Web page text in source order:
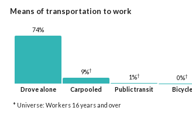
Means of transportation to work
74%
Drove alone
9%†
Carpooled
1%†
Public transit
0%†
Bicycle
* Universe: Workers 16 years and over